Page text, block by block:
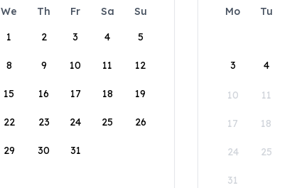
We Th Fr Sa
Su
1
2 3 4 5
8 9 10 11 12
15 16 17 18 19
22 23 24 25 26
29 30 31
Mo Tu
3 4
10 11
17 18
24 25
31